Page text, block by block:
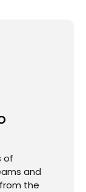
of
and
the